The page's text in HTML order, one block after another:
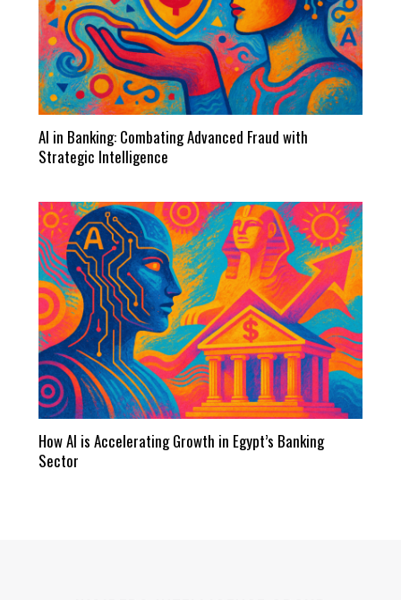
AI in Banking: Combating Advanced Fraud with
Strategic Intelligence
How AI is Accelerating Growth in Egypt’s Banking
Sector